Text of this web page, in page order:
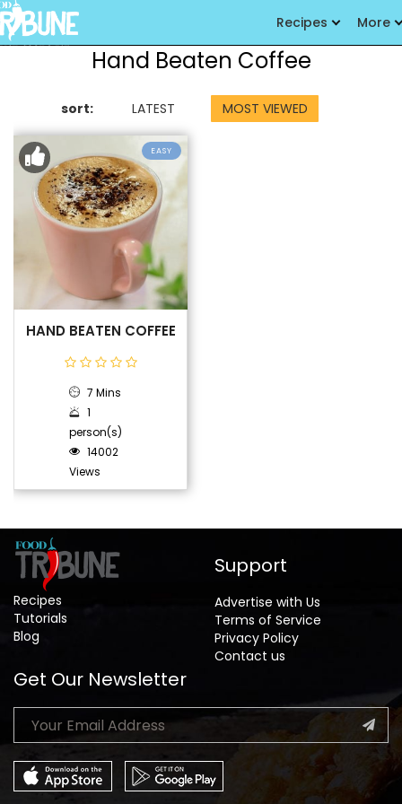
Recipes More
Hand Beaten Coffee
sort: LATEST MOST VIEWED
EASY
HAND BEATEN COFFEE
7 Mins
1
person(s)
14002
Views
Recipes
Tutorials
Blog
Support
Advertise with Us
Terms of Service
Privacy Policy
Contact us
Get Our Newsletter